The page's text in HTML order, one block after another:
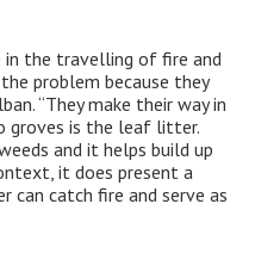
in the travelling of fire and
problem because they
“They make their way in
groves is the leaf litter.
and it helps build up
it does present a
can catch fire and serve as